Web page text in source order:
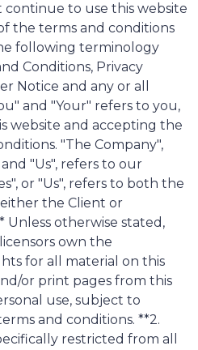
to use this website
the terms and conditions
following terminology
Conditions, Privacy
Notice and any or all
and "Your" refers to you,
website and accepting the
"The Company",
"Us", refers to our
or "Us", refers to both the
the Client or
Unless otherwise stated,
own the
for all material on this
or print pages from this
use, subject to
and conditions. **2.
restricted from all